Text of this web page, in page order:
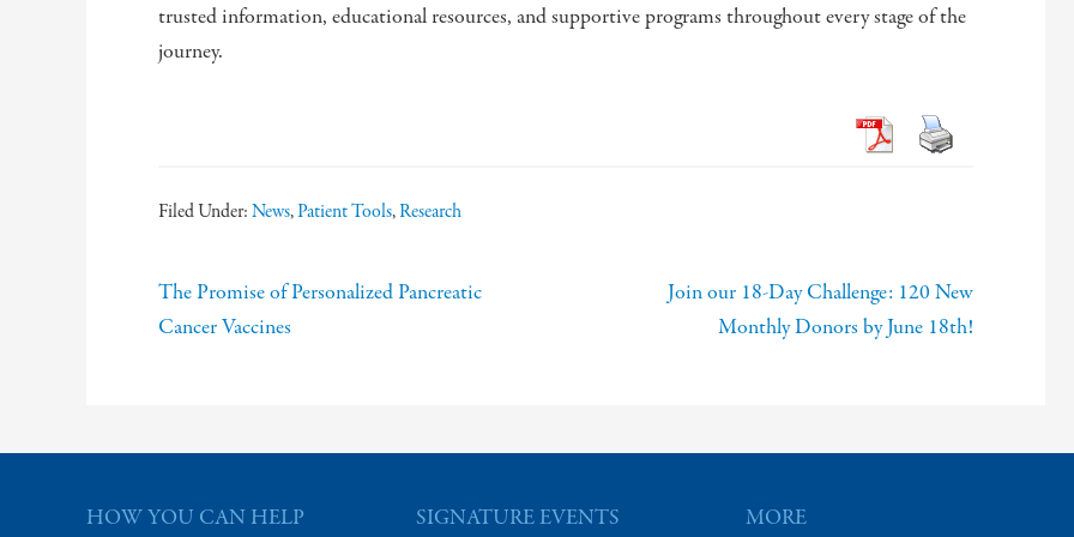
trusted information, educational resources, and supportive programs throughout every stage of the
journey.
Filed Under:News,Patient Tools,Research
The Promise of Personalized Pancreatic
Cancer Vaccines
Join our 18-Day Challenge: 120 New
Monthly Donors by June 18th!
HOW YOU CAN HELP SIGNATURE EVENTS MORE